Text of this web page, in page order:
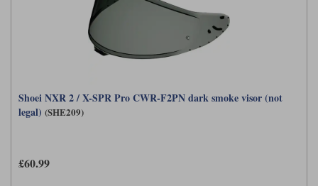
Shoei NXR 2 / X-SPR Pro CWR-F2PN dark smoke visor (not
legal) (SHE209)
£60.99